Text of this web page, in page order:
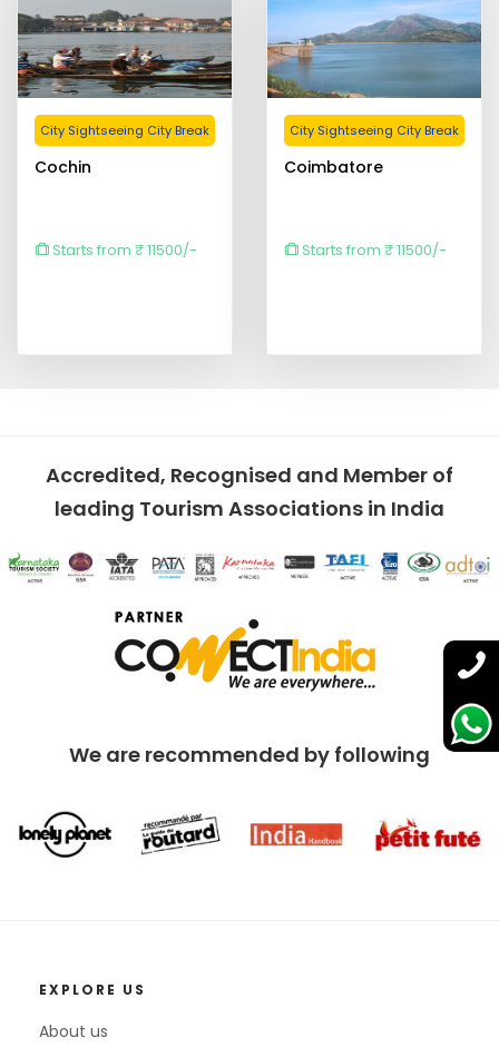
City Sightseeing City Break
Cochin
Starts from ₹ 11500/-
City Sightseeing City Break
Coimbatore
Starts from ₹ 11500/-
Accredited, Recognised and Member of
leading Tourism Associations in India
We are recommended by following
EXPLORE US
About us